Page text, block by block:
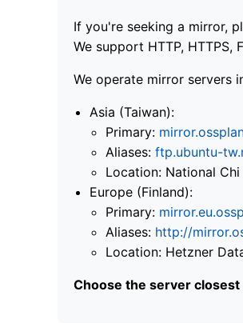
If you're seeking a mirror,
We support HTTP, HTTPS,
We operate mirror servers
Asia (Taiwan):
Primary:
Aliases: ftp.ubuntu-
Location: National
Europe (Finland):
Primary:
Aliases: http://
Location: Hetzner
Choose the server